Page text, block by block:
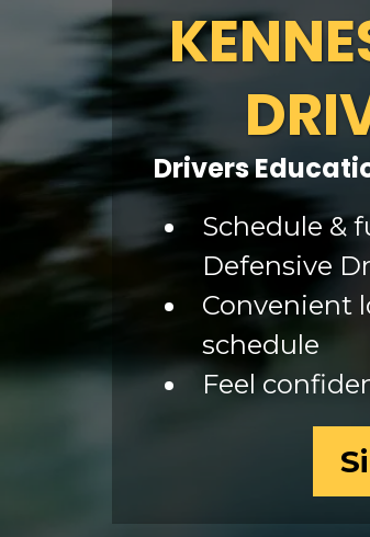
Drivers
Schedule &
Defensive
Convenient
schedule
Feel